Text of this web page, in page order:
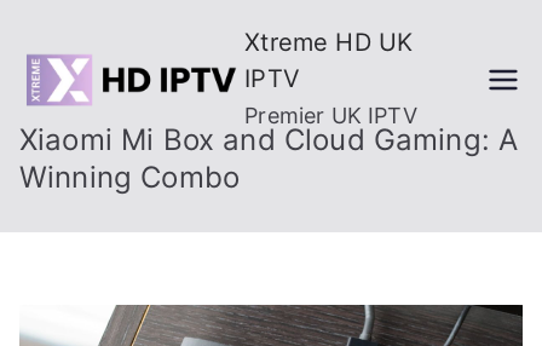
content
Xtreme HD UK
IPTV
Premier UK IPTV
Xiaomi Mi Box and Cloud Gaming: A
Winning Combo